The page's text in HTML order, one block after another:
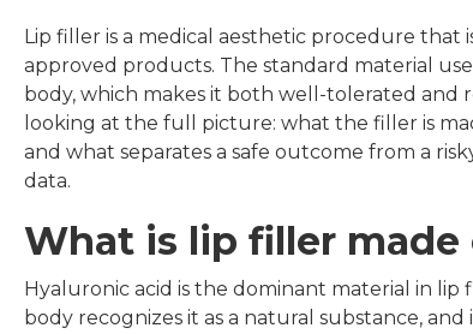
Lip filler is a medical aesthetic procedure that
approved products. The standard material
body, which makes it both well-tolerated and
looking at the full picture: what the filler is
and what separates a safe outcome from a
data.
What is lip filler made
Hyaluronic acid is the dominant material in lip
body recognizes it as a natural substance,